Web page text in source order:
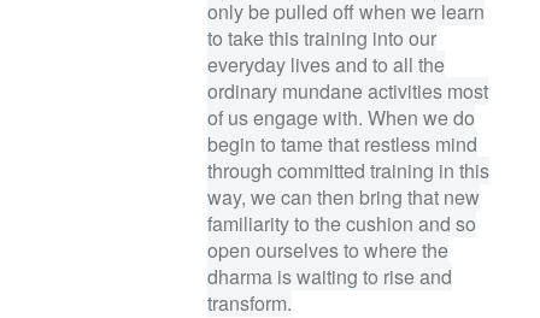
only be pulled off when we learn
to take this training into our
everyday lives and to all the
ordinary mundane activities most
of us engage with. When we do
begin to tame that restless mind
through committed training in this
way, we can then bring that new
familiarity to the cushion and so
open ourselves to where the
dharma is waiting to rise and
transform.